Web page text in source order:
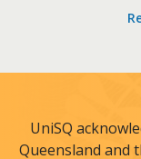
UniSQ
Queensland and